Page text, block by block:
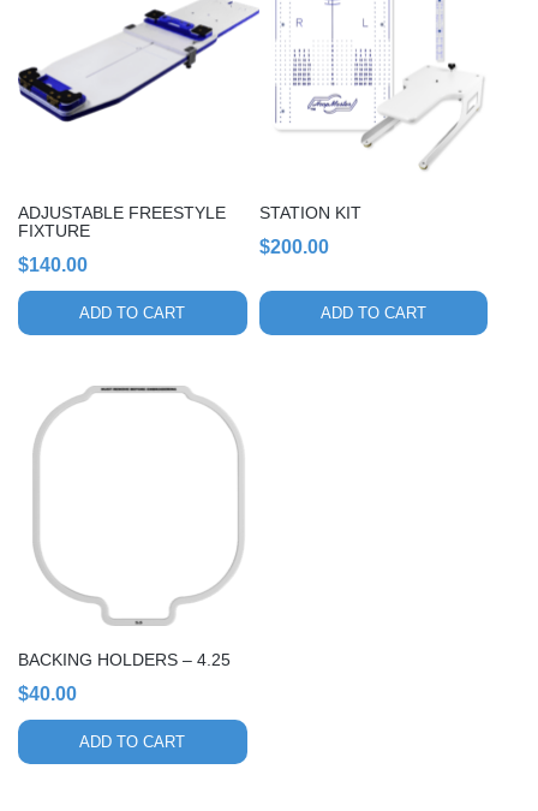
ADJUSTABLE FREESTYLE
FIXTURE
$140.00
ADD TO CART
STATION KIT
$200.00
ADD TO CART
BACKING HOLDERS – 4.25
$40.00
ADD TO CART